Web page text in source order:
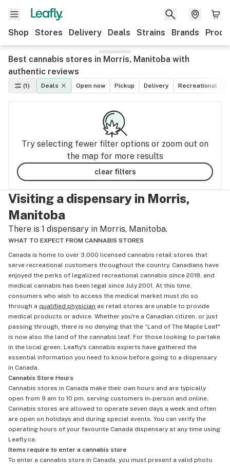
Shop Stores Delivery Deals Strains Brands
Best cannabis stores in Morris, Manitoba with
authentic reviews
(1) Deals Open now Pickup Delivery Recreational
Try selecting fewer filter options or zoom out on
the map for more results
clear filters
Visiting a dispensary in Morris,
Manitoba
There is 1 dispensary in Morris, Manitoba.
WHAT TO EXPECT FROM CANNABIS STORES
Canada is home to over 3,000 licensed cannabis retail stores that
serve recreational customers throughout the country. Canadians have
enjoyed the perks of legalized recreational cannabis since 2018, and
medical cannabis has been legal since July 2001. At this time,
consumers who wish to access the medical market must do so
through a qualified physician as retail stores are unable to provide
medical products or advice. Whether you're a Canadian citizen, or just
passing through, there is no denying that the “Land of The Maple Leaf"
is now also the land of the cannabis leaf. For those looking to partake
in the local green, Leafly's cannabis experts have gathered the
essential information you need to know before going to a dispensary
in Canada.
Cannabis Store Hours
Cannabis stores in Canada make their own hours and are typically
open from 9 am to 10 pm, serving customers in-person and online.
Cannabis stores are allowed to operate seven days a week and often
are open on holidays and during special events. You can verify the
operating hours of your favourite Canada dispensary at any time using
Leafly.ca.
Items require to enter a cannabis store
To enter a cannabis store in Canada, you must present a valid photo